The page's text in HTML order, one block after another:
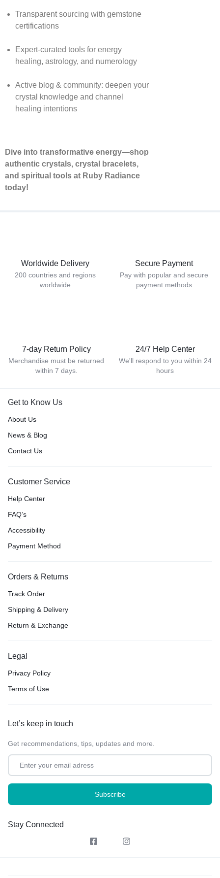
Transparent sourcing with gemstone
certifications
Expert-curated tools for energy
healing, astrology, and numerology
Active blog & community: deepen your
crystal knowledge and channel
healing intentions
Dive into transformative energy—shop
authentic crystals, crystal bracelets,
and spiritual tools at Ruby Radiance
today!
Worldwide Delivery
200 countries and regions
worldwide
Secure Payment
Pay with popular and secure
payment methods
7-day Return Policy
Merchandise must be returned
within 7 days.
24/7 Help Center
We'll respond to you within 24
hours
Get to Know Us
About Us
News & Blog
Contact Us
Customer Service
Help Center
FAQ’s
Accessibility
Payment Method
Orders & Returns
Track Order
Shipping & Delivery
Return & Exchange
Legal
Privacy Policy
Terms of Use
Let’s keep in touch
Get recommendations, tips, updates and more.
Stay Connected